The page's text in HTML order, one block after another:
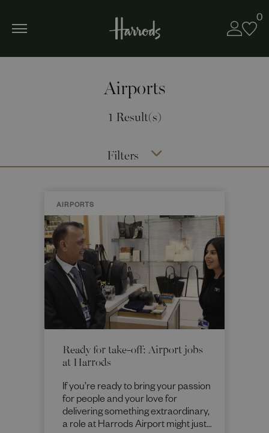
0
Airports
1 Result(s)
Filters
Ready for take-off: Airport jobs
at Harrods
AIRPORTS
If you’re ready to bring your passion
for people and your love for
delivering something extraordinary,
a role at Harrods Airport might just